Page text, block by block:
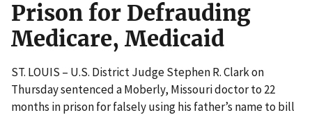
Prison for Defrauding
Medicare, Medicaid
ST. LOUIS – U.S. District Judge Stephen R. Clark on
Thursday sentenced a Moberly, Missouri doctor to 22
months in prison for falsely using his father’s name to bill